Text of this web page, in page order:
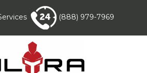
(888) 979-7969